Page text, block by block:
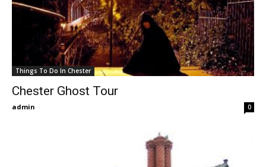
Things To Do In Chester
Chester Ghost Tour
admin - 0